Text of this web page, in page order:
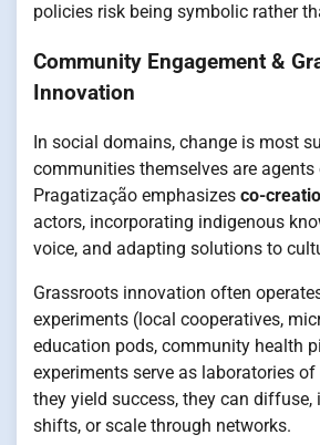
policies risk being symbolic rather
Community Engagement &
Innovation
In social domains, change is most
communities themselves are agents
Pragatização emphasizes co-
actors, incorporating indigenous
voice, and adapting solutions to
Grassroots innovation often
experiments (local cooperatives,
education pods, community health
experiments serve as laboratories
they yield success, they can diffuse,
shifts, or scale through networks.